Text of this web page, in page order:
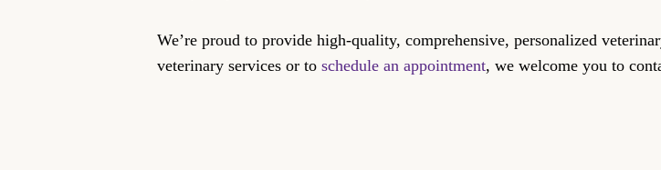
We’re proud to provide high-quality, comprehensive, personalized
veterinary services or to schedule an appointment, we welcome you to